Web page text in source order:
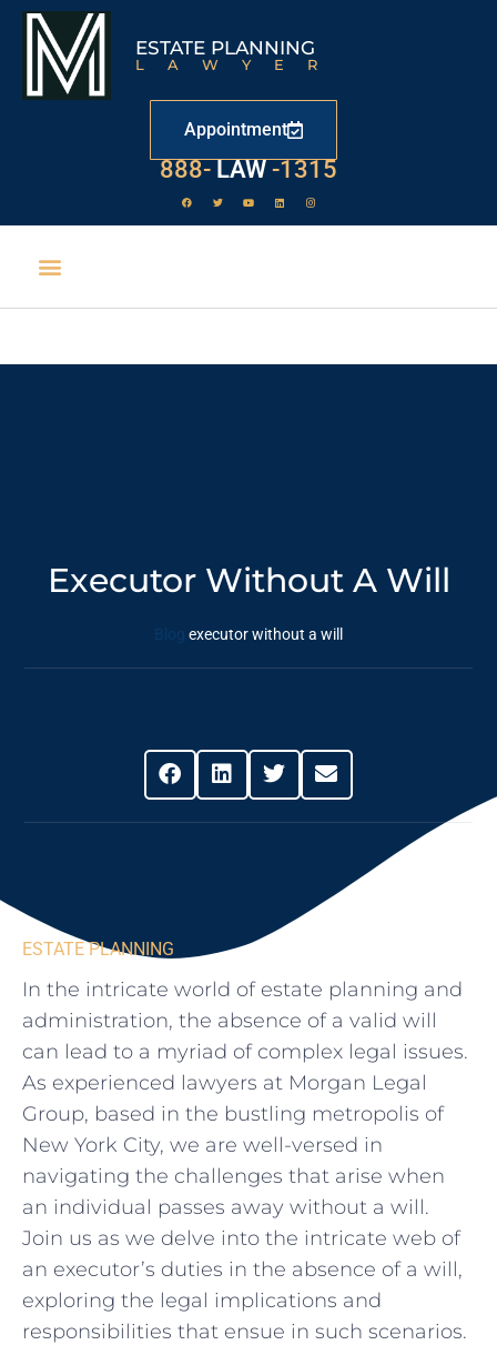
ESTATE PLANNING
LAWYER
Appointment
888- LAW -1315
Executor Without A Will
Blog executor without a will
ESTATE PLANNING
In the intricate world of ‍estate ​planning and⁢
administration, the absence of a⁣ valid will
⁣can‍ lead to a myriad of‌ complex legal ⁤issues.
As experienced lawyers at⁢ Morgan Legal
Group, ‌based in the bustling metropolis‌ of
New York ⁢City,‌ we are ​well-versed in
navigating the challenges that arise when
an ⁢individual passes away without a will.
Join us as we delve into‌ the intricate web⁤ of
an executor’s duties in the absence of a will,
exploring⁤ the ‍legal ‍implications⁣ and
responsibilities ‌that ⁣ensue in ⁢such scenarios.